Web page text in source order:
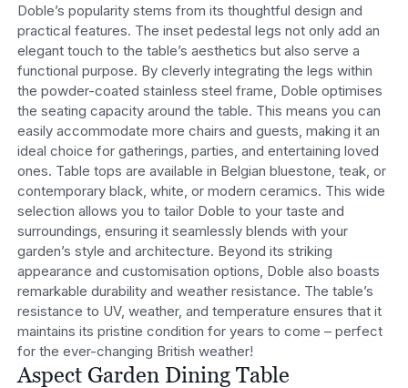
Doble’s popularity stems from its thoughtful design and
practical features. The inset pedestal legs not only add an
elegant touch to the table’s aesthetics but also serve a
functional purpose. By cleverly integrating the legs within
the powder-coated stainless steel frame, Doble optimises
the seating capacity around the table. This means you can
easily accommodate more chairs and guests, making it an
ideal choice for gatherings, parties, and entertaining loved
ones. Table tops are available in Belgian bluestone, teak, or
contemporary black, white, or modern ceramics. This wide
selection allows you to tailor Doble to your taste and
surroundings, ensuring it seamlessly blends with your
garden’s style and architecture. Beyond its striking
appearance and customisation options, Doble also boasts
remarkable durability and weather resistance. The table’s
resistance to UV, weather, and temperature ensures that it
maintains its pristine condition for years to come – perfect
for the ever-changing British weather!
Aspect Garden Dining Table